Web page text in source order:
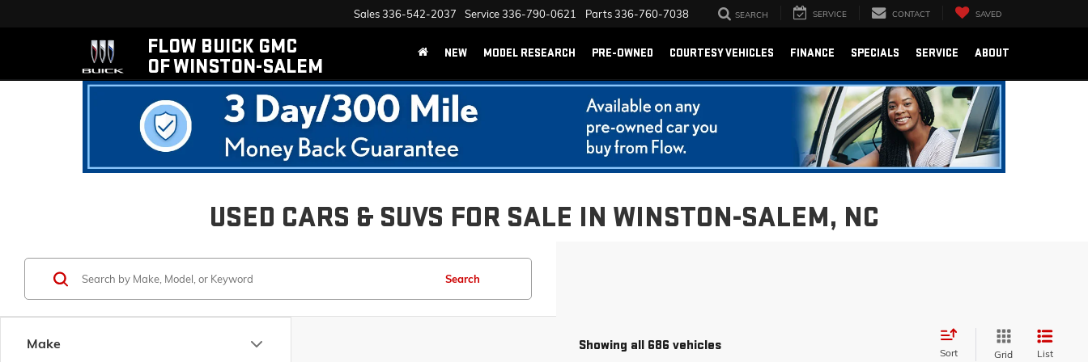
FLOW BUICK GMC
OF WINSTON-SALEM
Sales336-542-2037 Service336-790-0621 Parts336-760-7038 SEARCH SERVICE CONTACT SAVED
NEW MODEL RESEARCH PRE-OWNED COURTESY VEHICLES FINANCE SPECIALS SERVICE ABOUT
USED CARS & SUVS FOR SALE IN WINSTON-SALEM, NC
Make
Search
Showing all 686 vehicles Sort Grid List